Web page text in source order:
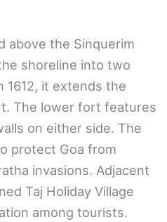
above the Sinquerim
shoreline into two
1612, it extends the
The lower fort features
on either side. The
protect Goa from
invasions. Adjacent
Taj Holiday Village
among tourists.